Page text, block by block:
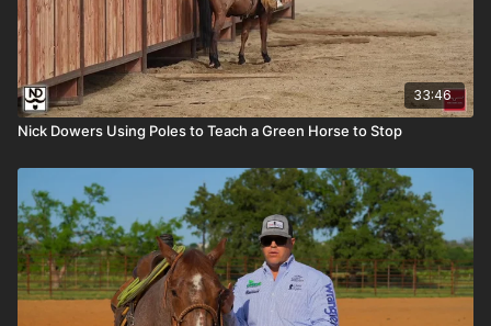
33:46
Nick Dowers Using Poles to Teach a Green Horse to Stop